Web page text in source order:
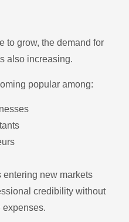
to grow, the demand for
also increasing.
popular among:
entering new markets
credibility without
expenses.